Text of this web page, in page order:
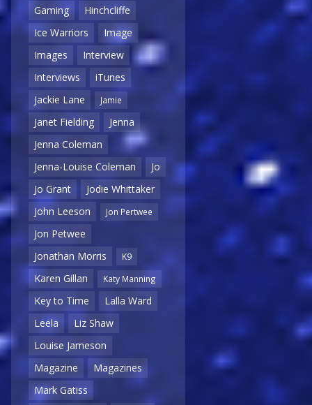
Gaming
Hinchcliffe
Ice Warriors
Image
Images
Interview
Interviews
iTunes
Jackie Lane
Jamie
Janet Fielding
Jenna
Jenna Coleman
Jenna-Louise Coleman
Jo
Jo Grant
Jodie Whittaker
John Leeson
Jon Pertwee
Jon Petwee
Jonathan Morris
K9
Karen Gillan Katy Manning
Key to Time
Lalla Ward
Leela
Liz Shaw
Louise Jameson
Magazine
Magazines
Mark Gatiss